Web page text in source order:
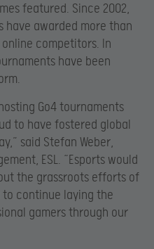
featured. Since 2002,
have awarded more than
competitors. In
have been
Go4 tournaments
to have fostered global
said Stefan Weber,
ESL. “Esports would
the grassroots efforts of
to continue laying the
gamers through our